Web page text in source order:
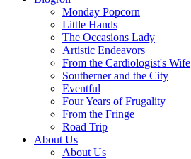
Monday Popcorn
Little Hands
The Occasions Lady
Artistic Endeavors
From the Cardiologist's Wife
Southerner and the City
Eventful
Four Years of Frugality
From the Fringe
Road Trip
About Us
About Us